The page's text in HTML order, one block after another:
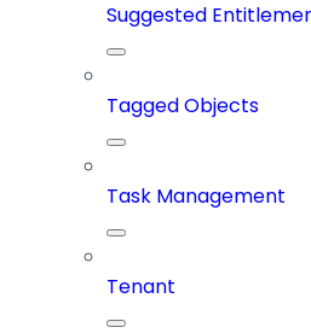
Suggested
Tagged Objects
Task Management
Tenant